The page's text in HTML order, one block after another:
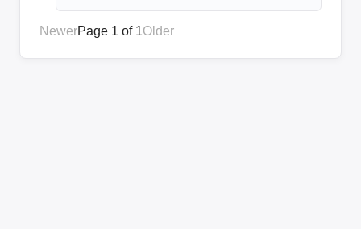
NewerPage 1 of 1Older